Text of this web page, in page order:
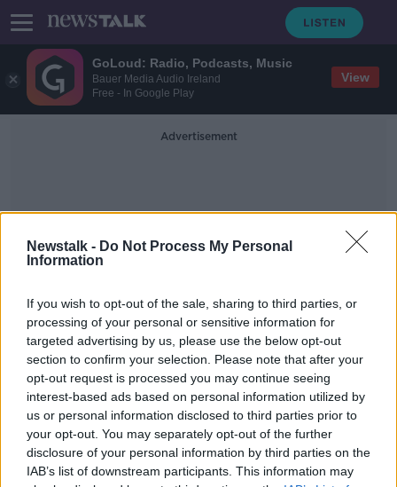
GoLoud: Radio, Podcasts, Music
Bauer Media Audio Ireland
Free - In Google Play
View
Newstalk - Do Not Process My Personal
Information
If you wish to opt-out of the sale, sharing to third parties, or
processing of your personal or sensitive information for
targeted advertising by us, please use the below opt-out
section to confirm your selection. Please note that after your
opt-out request is processed you may continue seeing
interest-based ads based on personal information utilized by
us or personal information disclosed to third parties prior to
your opt-out. You may separately opt-out of the further
disclosure of your personal information by third parties on the
IAB’s list of downstream participants. This information may
Advertisement
Isolationist
Taking Stock Podcast: Irwin Stelzer
on the US Economy, Election 2020
& Civil Unrest
TAKING STOCK
6 JUN 2020
00:32:23